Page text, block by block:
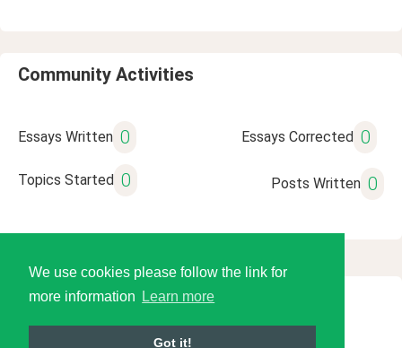
We use cookies please follow the link for
more information
Learn more
Got it!
Community Activities
Essays Written 0 Essays Corrected 0
Topics Started 0 Posts Written 0